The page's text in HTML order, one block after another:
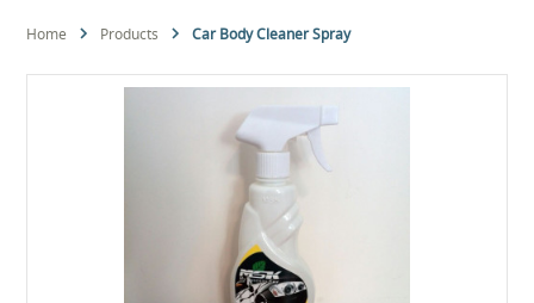
Home Products Car Body Cleaner Spray